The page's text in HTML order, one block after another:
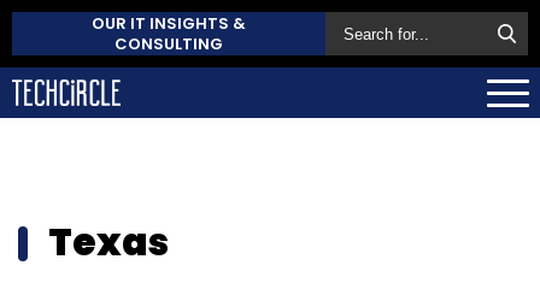
OUR IT INSIGHTS &
CONSULTING
Texas